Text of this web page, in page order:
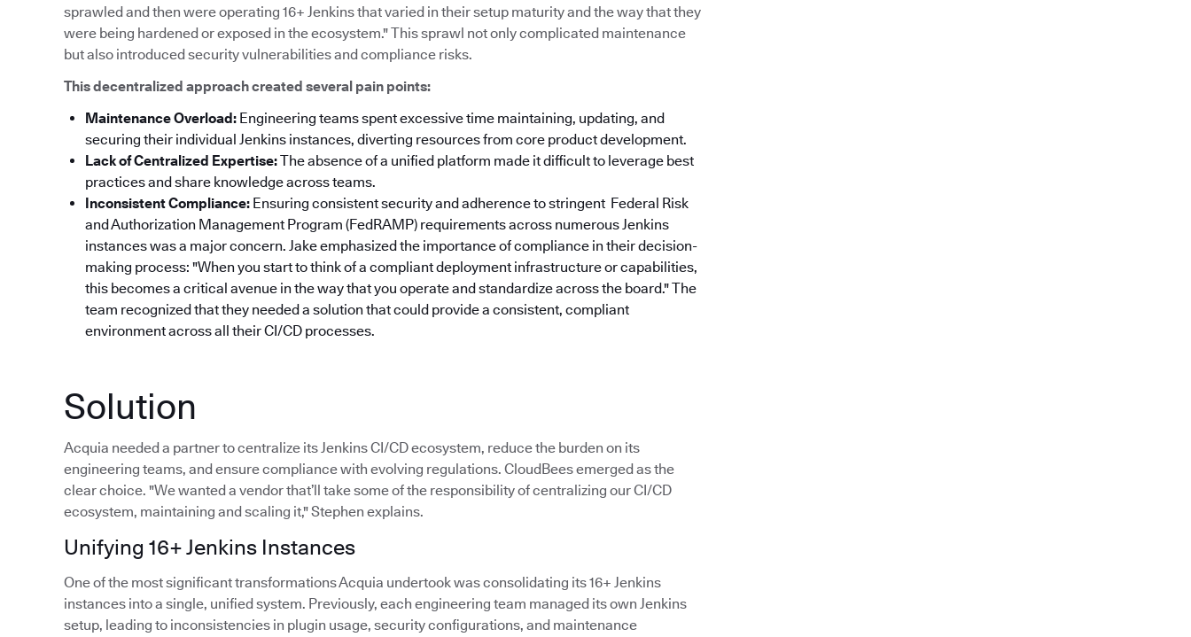
sprawled and then were operating 16+ Jenkins that varied in their setup maturity and the way that they
were being hardened or exposed in the ecosystem." This sprawl not only complicated maintenance
but also introduced security vulnerabilities and compliance risks.
This decentralized approach created several pain points:
Maintenance Overload: Engineering teams spent excessive time maintaining, updating, and
securing their individual Jenkins instances, diverting resources from core product development.
Lack of Centralized Expertise:The absence of a unified platform made it difficult to leverage best
practices and share knowledge across teams.
Inconsistent Compliance: Ensuring consistent security and adherence to stringent Federal Risk
and Authorization Management Program (FedRAMP) requirements across numerous Jenkins
instances was a major concern. Jake emphasized the importance of compliance in their decision-
making process: "When you start to think of a compliant deployment infrastructure or capabilities,
this becomes a critical avenue in the way that you operate and standardize across the board."The
team recognized that they needed a solution that could provide a consistent, compliant
environment across all their CI/CD processes.
Solution
Acquia needed a partner to centralize its Jenkins CI/CD ecosystem, reduce the burden on its
engineering teams, and ensure compliance with evolving regulations. CloudBees emerged as the
clear choice. "We wanted a vendor that’ll take some of the responsibility of centralizing our CI/CD
ecosystem, maintaining and scaling it," Stephen explains.
Unifying 16+ Jenkins Instances
One of the most significant transformations Acquia undertook was consolidating its 16+ Jenkins
instances into a single, unified system. Previously, each engineering team managed its own Jenkins
setup, leading to inconsistencies in plugin usage, security configurations, and maintenance